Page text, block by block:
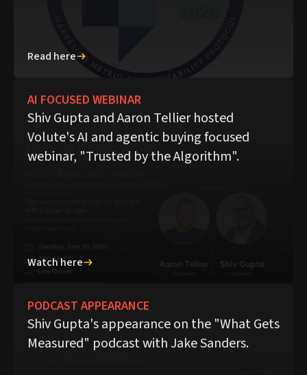
Read here
AI FOCUSED WEBINAR
Shiv Gupta and Aaron Tellier hosted
Volute's AI and agentic buying focused
webinar, "Trusted by the Algorithm".
Watch here
PODCAST APPEARANCE
Shiv Gupta's appearance on the "What Gets
Measured" podcast with Jake Sanders.